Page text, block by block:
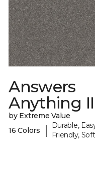
Answers
Anything II
by Extreme Value
16 Colors
|
Durable,
Friendly, Soft